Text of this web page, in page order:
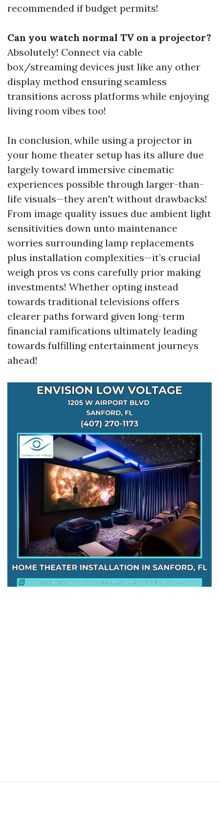
recommended if budget permits!
Can you watch normal TV on a projector?
Absolutely! Connect via cable
box/streaming devices just like any other
display method ensuring seamless
transitions across platforms while enjoying
living room vibes too!
In conclusion, while using a projector in
your home theater setup has its allure due
largely toward immersive cinematic
experiences possible through larger-than-
life visuals—they aren't without drawbacks!
From image quality issues due ambient light
sensitivities down unto maintenance
worries surrounding lamp replacements
plus installation complexities—it’s crucial
weigh pros vs cons carefully prior making
investments! Whether opting instead
towards traditional televisions offers
clearer paths forward given long-term
financial ramifications ultimately leading
towards fulfilling entertainment journeys
ahead!